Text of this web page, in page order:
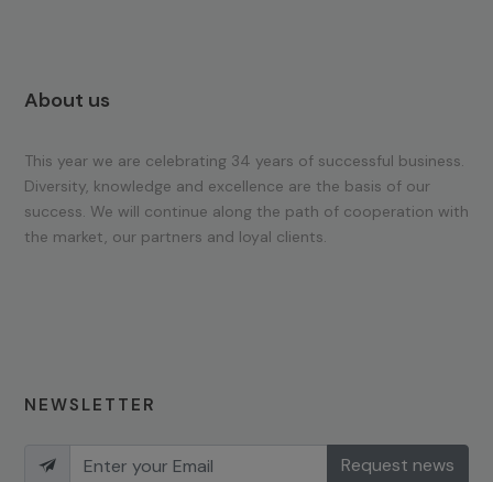
About us
This year we are celebrating 34 years of successful business.
Diversity, knowledge and excellence are the basis of our
success. We will continue along the path of cooperation with
the market, our partners and loyal clients.
NEWSLETTER
Request news